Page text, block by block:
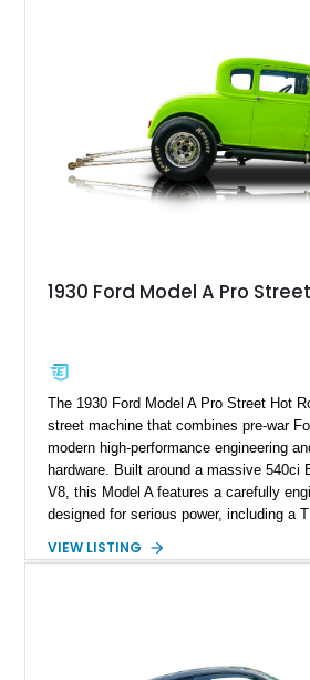
1930 Ford Model A Pro
The 1930 Ford Model A Pro Street Hot
street machine that combines pre-war
modern high-performance engineering
hardware. Built around a massive 540ci
V8, this Model A features a carefully
designed for serious power, including a
gears, and a 4-link rear suspension
brakes, and a full complement of racing-
VIEW LISTING